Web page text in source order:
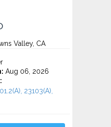
Valley, CA
Aug 06, 2026
23103(A),